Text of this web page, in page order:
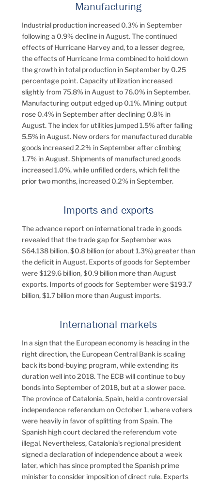
Manufacturing
Industrial production increased 0.3% in September
following a 0.9% decline in August. The continued
effects of Hurricane Harvey and, to a lesser degree,
the effects of Hurricane Irma combined to hold down
the growth in total production in September by 0.25
percentage point. Capacity utilization increased
slightly from 75.8% in August to 76.0% in September.
Manufacturing output edged up 0.1%. Mining output
rose 0.4% in September after declining 0.8% in
August. The index for utilities jumped 1.5% after falling
5.5% in August. New orders for manufactured durable
goods increased 2.2% in September after climbing
1.7% in August. Shipments of manufactured goods
increased 1.0%, while unfilled orders, which fell the
prior two months, increased 0.2% in September.
Imports and exports
The advance report on international trade in goods
revealed that the trade gap for September was
$64.138 billion, $0.8 billion (or about 1.3%) greater than
the deficit in August. Exports of goods for September
were $129.6 billion, $0.9 billion more than August
exports. Imports of goods for September were $193.7
billion, $1.7 billion more than August imports.
International markets
In a sign that the European economy is heading in the
right direction, the European Central Bank is scaling
back its bond-buying program, while extending its
duration well into 2018. The ECB will continue to buy
bonds into September of 2018, but at a slower pace.
The province of Catalonia, Spain, held a controversial
independence referendum on October 1, where voters
were heavily in favor of splitting from Spain. The
Spanish high court declared the referendum vote
illegal. Nevertheless, Catalonia’s regional president
signed a declaration of independence about a week
later, which has since prompted the Spanish prime
minister to consider imposition of direct rule. Experts